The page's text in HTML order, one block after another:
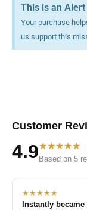
This is an Alert
Your purchase
us support this
Customer
4.9★★★★★
Based on 5
★★★★★
Instantly